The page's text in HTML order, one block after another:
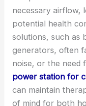
necessary airflow,
potential health
solutions, such as
generators, often
noise, or the need
power station for
can maintain
of mind for both